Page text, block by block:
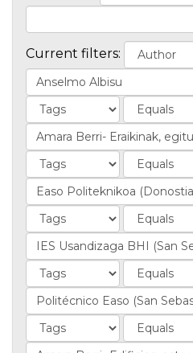
Current filters: